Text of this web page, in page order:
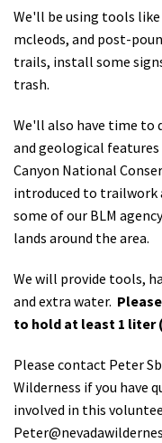
We'll be using tools
mcleods, and post-
trails, install some
trash.
We'll also have time to
and geological features
Canyon National
introduced to trailwork
some of our BLM
lands around the area.
We will provide tools,
and extra water.
to hold at least 1 liter
Please contact Peter
Wilderness if you have
involved in this